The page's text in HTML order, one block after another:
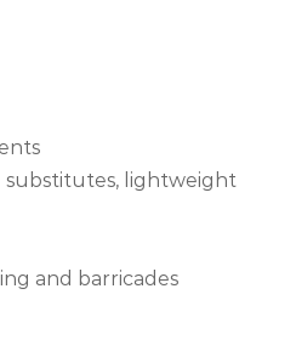
substitutes, lightweight
and barricades